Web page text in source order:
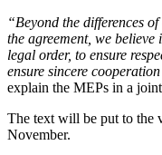
“Beyond the differences
the agreement, we believe
legal order, to ensure
ensure sincere
explain the MEPs in a joint
The text will be put to the
November.